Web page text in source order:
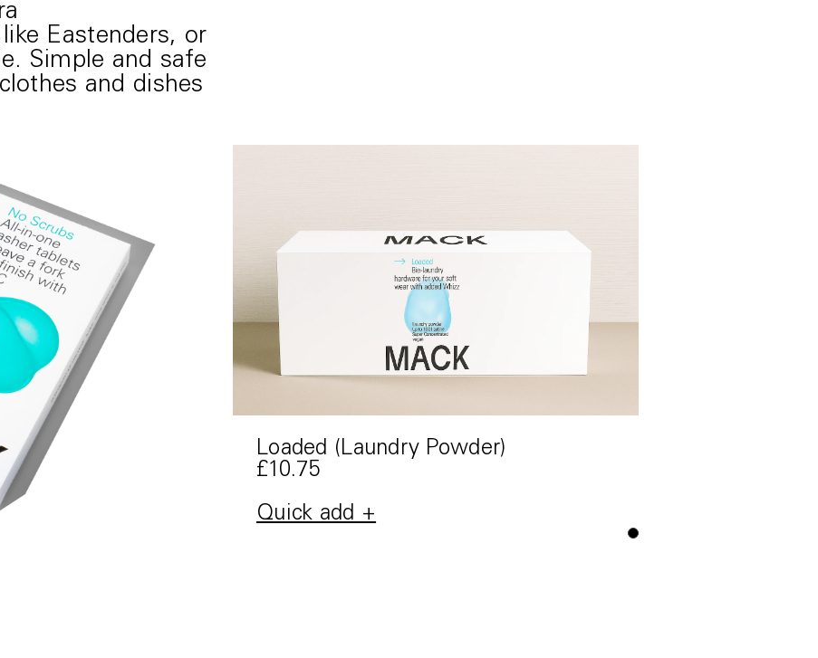
Eastenders, or
Simple and safe
and dishes
Loaded (Laundry Powder)
£10.75
Quick add +